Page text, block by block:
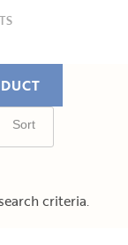
criteria.